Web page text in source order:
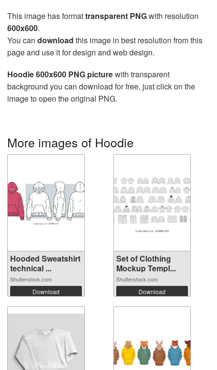
This image has formattransparent PNGwith resolution
600x600.
You can download this image in best resolution from this
page and use it for design and web design.
Hoodie 600x600 PNG picturewith transparent
background you can download for free, just click on the
image to open the original PNG.
More images of Hoodie
Hooded Sweatshirt
technical ...
Shutterstock.com
Download
Set of Clothing
Mockup Templ...
Shutterstock.com
Download